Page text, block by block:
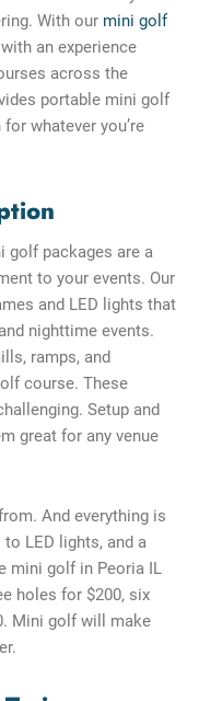
With our mini golf
an experience
across the
portable mini golf
whatever you’re
golf packages are a
to your events. Our
and LED lights that
nighttime events.
ramps, and
course. These
Setup and
great for any venue
And everything is
LED lights, and a
mini golf in Peoria IL
holes for $200, six
Mini golf will make